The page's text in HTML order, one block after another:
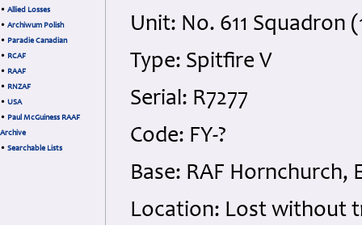
• Allied Losses
• Archiwum Polish
• Paradie Canadian
• RCAF
• RAAF
• RNZAF
• USA
• Paul McGuiness RAAF
Archive
• Searchable Lists
Unit: No. 611 Squadron
Type: Spitfire V
Serial: R7277
Code: FY-?
Base: RAF Hornchurch,
Location: Lost without